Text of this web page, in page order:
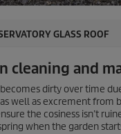
GLASS ROOF
cleaning and
dirty over time
well as excrement
the cosiness isn’t
when the garden